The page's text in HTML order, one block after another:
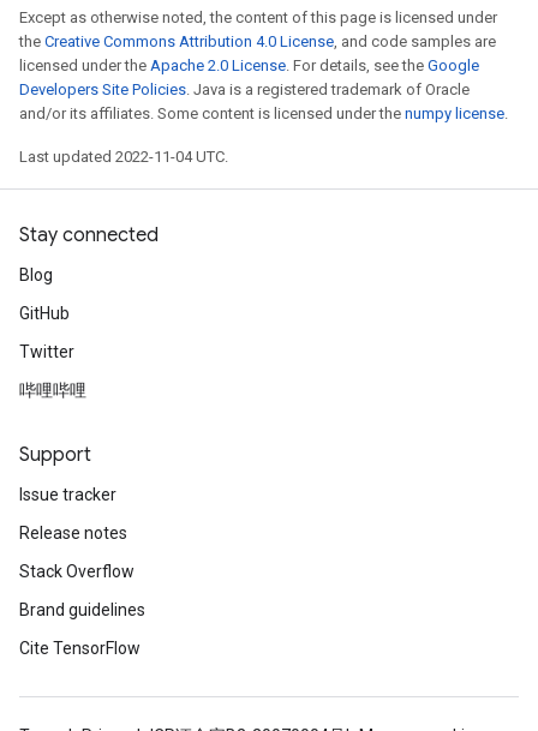
Except as otherwise noted, the content of this page is licensed under
the Creative Commons Attribution 4.0 License, and code samples are
licensed under the Apache 2.0 License. For details, see the Google
Developers Site Policies. Java is a registered trademark of Oracle
and/or its affiliates. Some content is licensed under the numpy license.
Last updated 2022-11-04 UTC.
Stay connected
Blog
GitHub
Twitter
哔哩哔哩
Support
Issue tracker
Release notes
Stack Overflow
Brand guidelines
Cite TensorFlow